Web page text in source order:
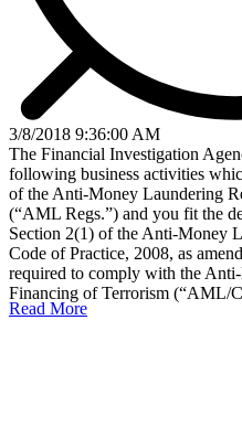
3/8/2018 9:36:00 AM
The Financial Investigation
following business activities
of the Anti-Money Laundering
(“AML Regs.”) and you fit the
Section 2(1) of the Anti-Money
Code of Practice, 2008, as
required to comply with the
Financing of Terrorism (“AML/
Read More